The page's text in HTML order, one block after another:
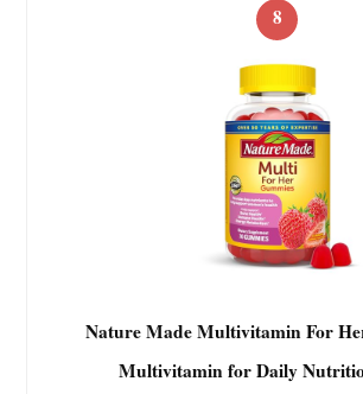
8
Nature Made Multivitamin For
Multivitamin for Daily